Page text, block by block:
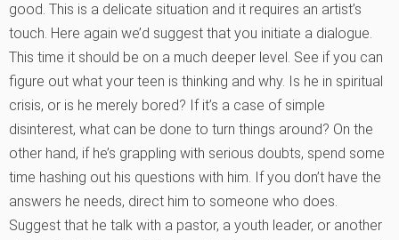
good. This is a delicate situation and it requires an artist’s
touch. Here again we’d suggest that you initiate a dialogue.
This time it should be on a much deeper level. See if you can
figure out what your teen is thinking and why. Is he in spiritual
crisis, or is he merely bored? If it’s a case of simple
disinterest, what can be done to turn things around? On the
other hand, if he’s grappling with serious doubts, spend some
time hashing out his questions with him. If you don’t have the
answers he needs, direct him to someone who does.
Suggest that he talk with a pastor, a youth leader, or another